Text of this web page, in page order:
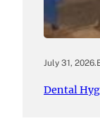
July 31, 2026.
Dental